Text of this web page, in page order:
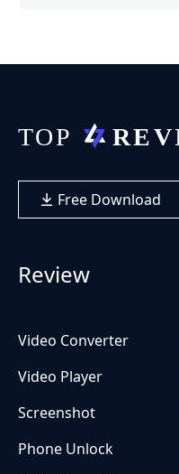
Free Download
Review
Video Converter
Video Player
Screenshot
Phone Unlock